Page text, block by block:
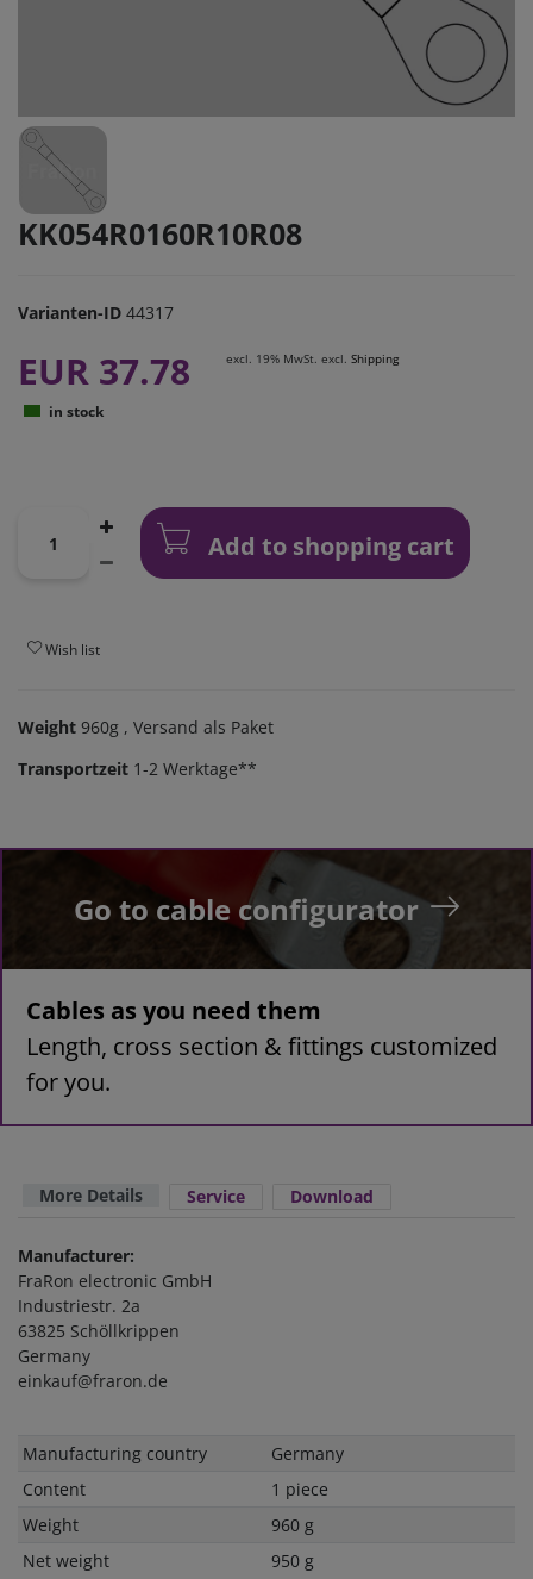
KK054R0160R10R08
Varianten-ID 44317
EUR 37.78 excl. 19% MwSt. excl. Shipping
in stock
Add to shopping cart
Wish list
Weight 960g , Versand als Paket
Transportzeit 1-2 Werktage**
Go to cable configurator
Cables as you need them
Length, cross section & fittings customized
for you.
More Details Service Download
Manufacturer:
FraRon electronic GmbH
Industriestr. 2a
63825 Schöllkrippen
Germany
einkauf@fraron.de
Technical
Value
Manufacturing country
Germany
Content
1 piece
Weight
960 g
Net weight
950 g